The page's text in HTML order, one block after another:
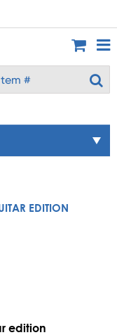
EDITION
edition